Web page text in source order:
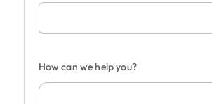
How can we help you?